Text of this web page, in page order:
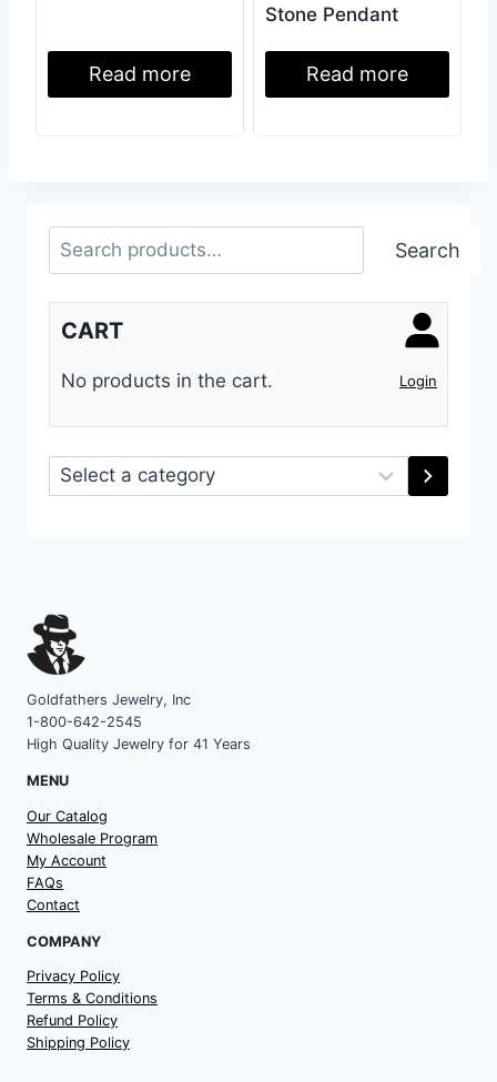
Read more
Stone Pendant
Read more
Search Search
Login
CART
No products in the cart.
Select
a
Goldfathers Jewelry, Inc
1-800-642-2545
High Quality Jewelry for 41 Years
MENU
Our Catalog
Wholesale Program
My Account
FAQs
Contact
COMPANY
Privacy Policy
Terms & Conditions
Refund Policy
Shipping Policy